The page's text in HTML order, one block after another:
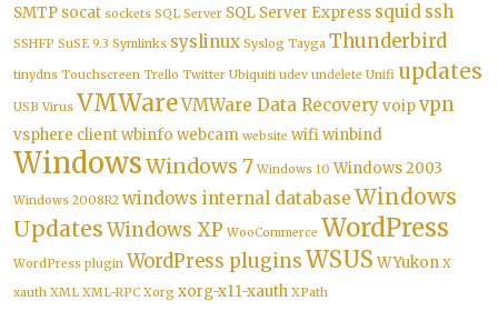
SMTP socat sockets SQL Server SQL Server Express squid ssh
SSHFP SuSE 9.3 Symlinks syslinux Syslog Tayga Thunderbird
tinydns Touchscreen Trello Twitter Ubiquiti udev undelete Unifi updates
USB Virus VMWareVMWare Data Recoveryvoipvpn
vsphere clientwbinfo webcam website wifiwinbind
WindowsWindows 7 Windows 10 Windows 2003
Windows 2008R2 windows internal database Windows
UpdatesWindows XP WooCommerce WordPress
WordPress plugin WordPress pluginsWSUS WYukon X
xauth XML XML-RPC Xorg xorg-x11-xauth XPath